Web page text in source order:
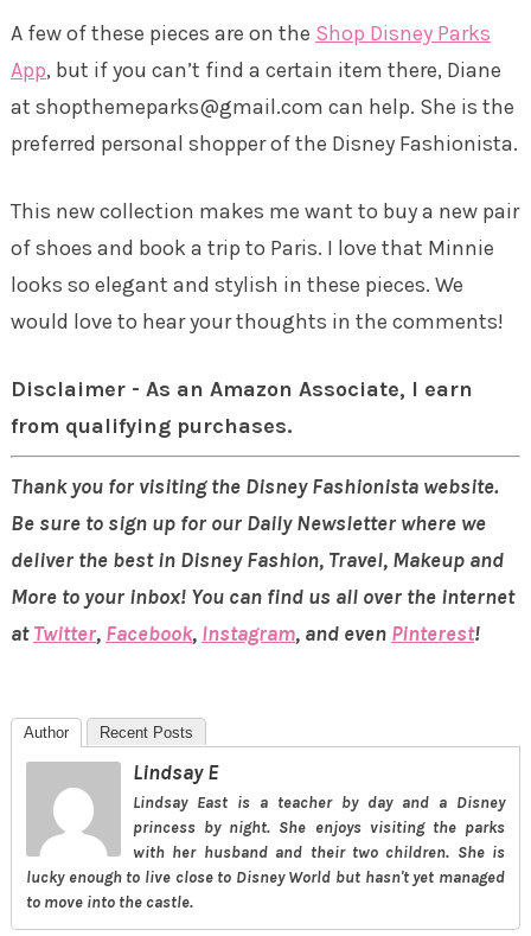
A few of these pieces are on the Shop Disney Parks
App, but if you can’t find a certain item there, Diane
at shopthemeparks@gmail.com can help. She is the
preferred personal shopper of the Disney Fashionista.
This new collection makes me want to buy a new pair
of shoes and book a trip to Paris. I love that Minnie
looks so elegant and stylish in these pieces. We
would love to hear your thoughts in the comments!
Disclaimer - As an Amazon Associate, I earn
from qualifying purchases.
Thank you for visiting the Disney Fashionista website.
Be sure to sign up for our Daily Newsletter where we
deliver the best in Disney Fashion, Travel, Makeup and
More to your inbox! You can find us all over the internet
atTwitter, Facebook, Instagram, and even Pinterest!
Author Recent Posts
Lindsay E
Lindsay East is a teacher by day and a Disney
princess by night. She enjoys visiting the parks
with her husband and their two children. She is
lucky enough to live close to Disney World but hasn't yet managed
to move into the castle.